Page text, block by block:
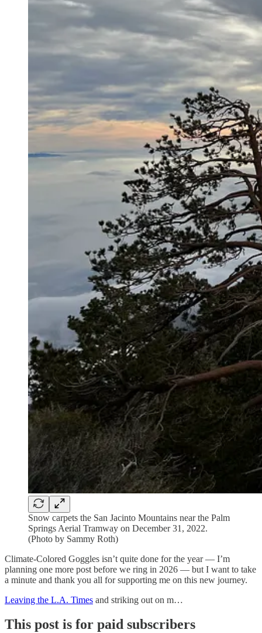
Snow carpets the San Jacinto Mountains near the Palm
Springs Aerial Tramway on December 31, 2022.
(Photo by Sammy Roth)
Climate-Colored Goggles isn’t quite done for the year — I’m
planning one more post before we ring in 2026 — but I want to take
a minute and thank you all for supporting me on this new journey.
Leaving the L.A. Times and striking out on m…
This post is for paid subscribers